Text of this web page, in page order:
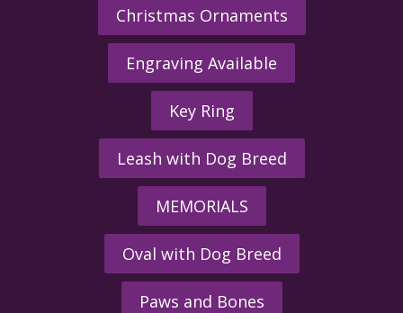
Christmas Ornaments
Engraving Available
Key Ring
Leash with Dog Breed
MEMORIALS
Oval with Dog Breed
Paws and Bones